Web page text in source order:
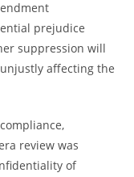
prejudice
suppression will
affecting the
review was
of